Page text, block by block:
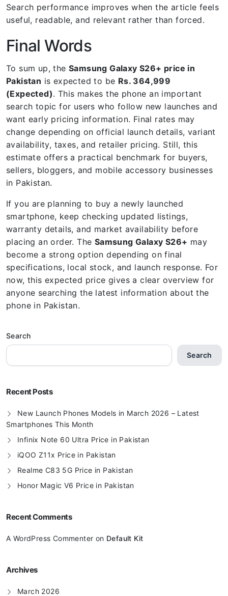
Search performance improves when the article feels
useful, readable, and relevant rather than forced.
Final Words
To sum up, the Samsung Galaxy S26+ price in
Pakistan is expected to be Rs. 364,999
(Expected). This makes the phone an important
search topic for users who follow new launches and
want early pricing information. Final rates may
change depending on official launch details, variant
availability, taxes, and retailer pricing. Still, this
estimate offers a practical benchmark for buyers,
sellers, bloggers, and mobile accessory businesses
in Pakistan.
If you are planning to buy a newly launched
smartphone, keep checking updated listings,
warranty details, and market availability before
placing an order. The Samsung Galaxy S26+ may
become a strong option depending on final
specifications, local stock, and launch response. For
now, this expected price gives a clear overview for
anyone searching the latest information about the
phone in Pakistan.
Search
Search
Recent Posts
New Launch Phones Models in March 2026 – Latest
Smartphones This Month
Infinix Note 60 Ultra Price in Pakistan
iQOO Z11x Price in Pakistan
Realme C83 5G Price in Pakistan
Honor Magic V6 Price in Pakistan
Recent Comments
A WordPress Commenter on Default Kit
Archives
March 2026